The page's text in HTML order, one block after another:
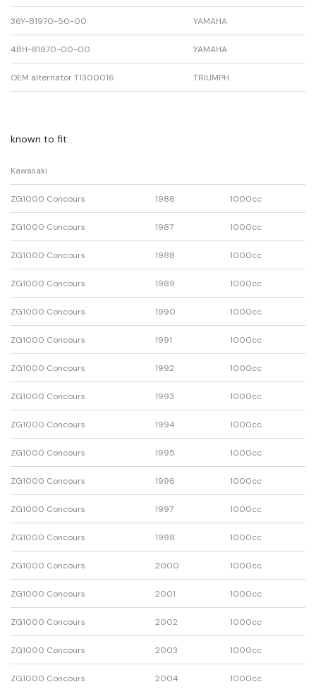
36Y-81970-50-00 YAMAHA
4BH-81970-00-00 YAMAHA
OEM alternator T1300016 TRIUMPH
known to fit:
Kawasaki
ZG1000 Concours 1986 1000cc
ZG1000 Concours 1987 1000cc
ZG1000 Concours 1988 1000cc
ZG1000 Concours 1989 1000cc
ZG1000 Concours 1990 1000cc
ZG1000 Concours 1991 1000cc
ZG1000 Concours 1992 1000cc
ZG1000 Concours 1993 1000cc
ZG1000 Concours 1994 1000cc
ZG1000 Concours 1995 1000cc
ZG1000 Concours 1996 1000cc
ZG1000 Concours 1997 1000cc
ZG1000 Concours 1998 1000cc
ZG1000 Concours 2000 1000cc
ZG1000 Concours 2001 1000cc
ZG1000 Concours 2002 1000cc
ZG1000 Concours 2003 1000cc
ZG1000 Concours 2004 1000cc